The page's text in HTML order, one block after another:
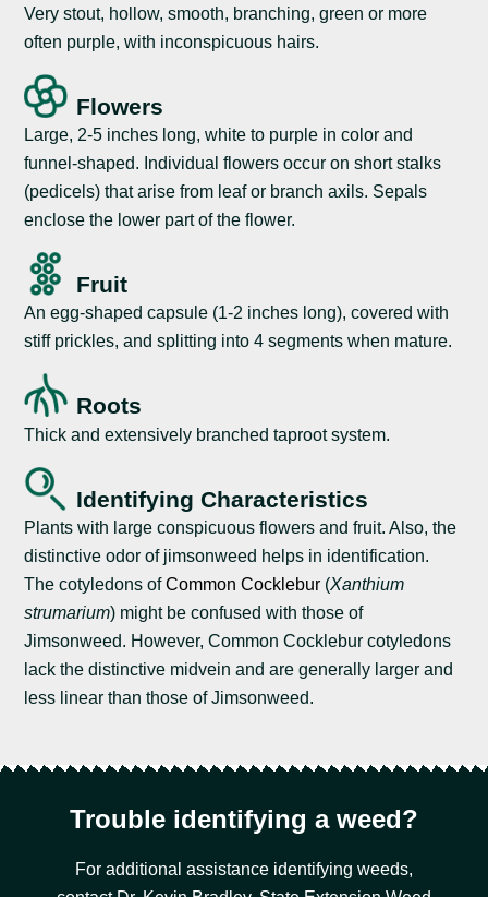
Very stout, hollow, smooth, branching, green or more
often purple, with inconspicuous hairs.
Flowers
Large, 2-5 inches long, white to purple in color and
funnel-shaped. Individual flowers occur on short stalks
(pedicels) that arise from leaf or branch axils. Sepals
enclose the lower part of the flower.
Fruit
An egg-shaped capsule (1-2 inches long), covered with
stiff prickles, and splitting into 4 segments when mature.
Roots
Thick and extensively branched taproot system.
Identifying Characteristics
Plants with large conspicuous flowers and fruit. Also, the
distinctive odor of jimsonweed helps in identification.
The cotyledons ofCommon Cocklebur (Xanthium
strumarium) might be confused with those of
Jimsonweed. However, Common Cocklebur cotyledons
lack the distinctive midvein and are generally larger and
less linear than those of Jimsonweed.
Trouble identifying a weed?
For additional assistance identifying weeds,